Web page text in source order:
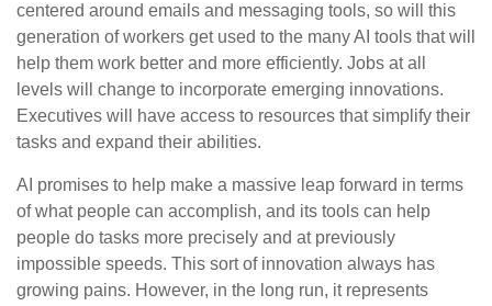
centered around emails and messaging tools, so will this
generation of workers get used to the many AI tools that will
help them work better and more efficiently. Jobs at all
levels will change to incorporate emerging innovations.
Executives will have access to resources that simplify their
tasks and expand their abilities.
AI promises to help make a massive leap forward in terms
of what people can accomplish, and its tools can help
people do tasks more precisely and at previously
impossible speeds. This sort of innovation always has
growing pains. However, in the long run, it represents